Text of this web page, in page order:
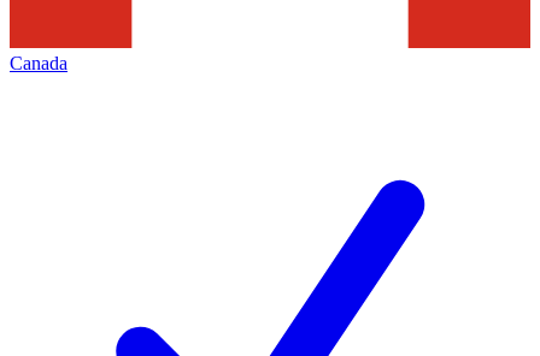
Canada